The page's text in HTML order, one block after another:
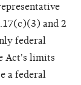
and 2
federal
Act's limits
a federal